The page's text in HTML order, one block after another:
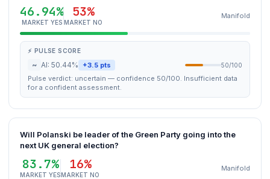
46.94%
MARKET YES
53%
MARKET NO
Manifold
⚡ PULSE SCORE
~ AI: 50.44% +3.5 pts 50/100
Pulse verdict: uncertain — confidence 50/100. Insufficient data
for a confident assessment.
Will Polanski be leader of the Green Party going into the
next UK general election?
83.7%
MARKET YES
16%
MARKET NO
Manifold